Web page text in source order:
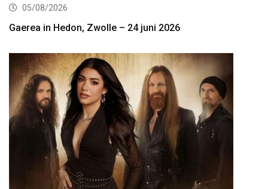
05/08/2026
Gaerea in Hedon, Zwolle – 24 juni 2026